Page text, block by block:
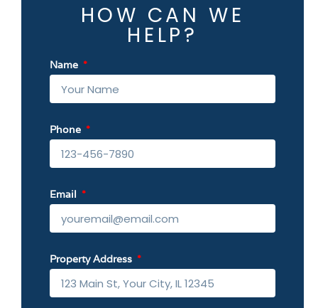
HOW CAN WE
HELP?
Name
Phone
Email
Property Address